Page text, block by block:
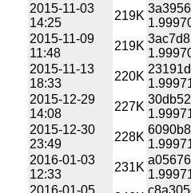
2015-11-03
14:25
219K
2015-11-09
11:48
219K
2015-11-13
18:33
220K
2015-12-29
14:08
227K
2015-12-30
23:49
228K
2016-01-03
12:33
231K
2016-01-05